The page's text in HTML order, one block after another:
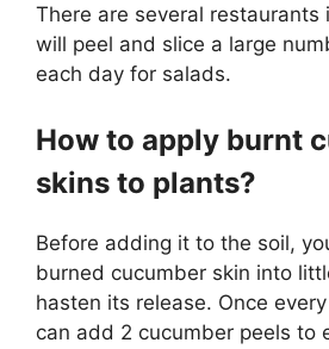
There are several restaurants
will peel and slice a large
each day for salads.
How to apply burnt
skins to plants?
Before adding it to the soil,
burned cucumber skin into
hasten its release. Once
can add 2 cucumber peels to